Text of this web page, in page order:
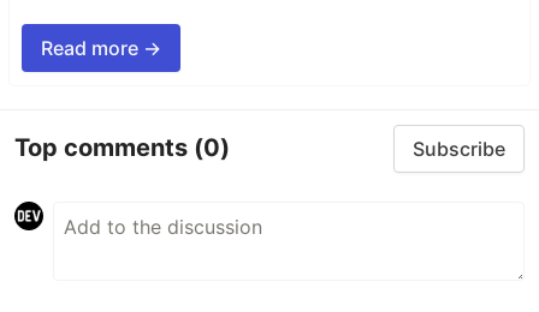
Read more →
Top comments (0) Subscribe